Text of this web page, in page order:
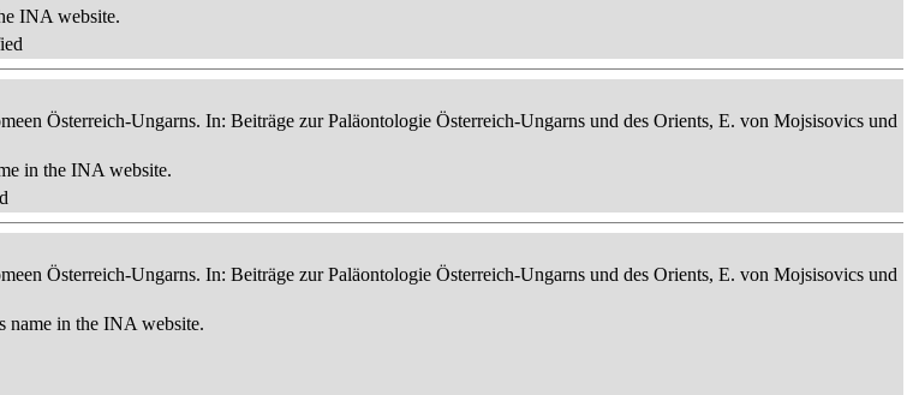
INA website.
Österreich-Ungarns. In: Beiträge zur Paläontologie Österreich-Ungarns und des Orients, E. von Mojsisovics und
in the INA website.
Österreich-Ungarns. In: Beiträge zur Paläontologie Österreich-Ungarns und des Orients, E. von Mojsisovics und
name in the INA website.